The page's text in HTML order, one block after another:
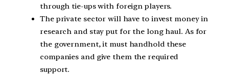
through tie-ups with foreign players.
The private sector will have to invest money in
research and stay put for the long haul. As for
the government, it must handhold these
companies and give them the required
support.